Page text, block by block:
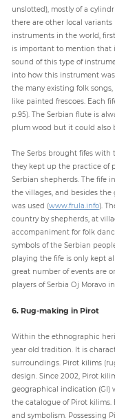
unslotted), mostly of a
there are other local variants
instruments in the world,
is important to mention that
sound of this type of
into how this instrument
the many existing folk
like painted frescoes. Each
p.95). The Serbian flute is
plum wood but it could also
The Serbs brought fifes
they kept up the practice of
Serbian shepherds. The fife
the villages, and besides
was used (www.frula.info).
country by shepherds, at
accompaniment for folk
symbols of the Serbian
playing the fife is only kept
great number of events are
players of Serbia Oj Moravo
6. Rug-making in Pirot
Within the ethnographic
year old tradition. It is
surroundings. Pirot kilims
design. Since 2002, Pirot
geographical indication (GI)
the catalogue of Pirot kilims.
and symbolism. Possessing